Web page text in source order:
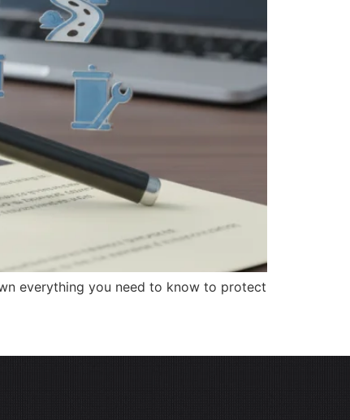
everything you need to know to protect